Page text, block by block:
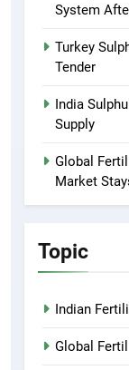
System
Turkey
Tender
India
Supply
Global
Market
Topic
Indian
Global